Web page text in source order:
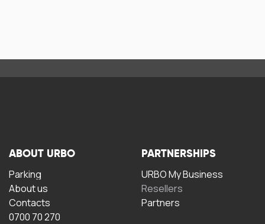
ABOUT URBO
Parking
About us
Contacts
0700 70 270
PARTNERSHIPS
URBO My Business
Resellers
Partners